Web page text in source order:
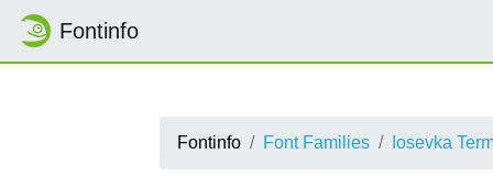
Fontinfo
Fontinfo Font Families Iosevka